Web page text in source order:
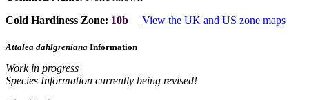
Cold Hardiness Zone: 10b View the UK and US zone maps
Attalea dahlgreniana Information
Work in progress
Species Information currently being revised!